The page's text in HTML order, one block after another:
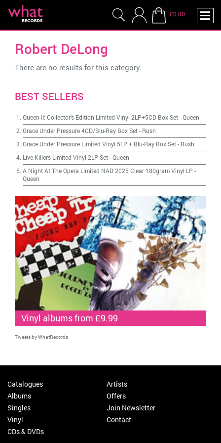
£0.00
Robert DeLong
There are no results for this category.
BEST SELLERS
Queen II: Collector's Edition Limited Vinyl 2LP+5CD Box Set-Queen
Grace Under Pressure 4CD/Blu-Ray Box Set- Rush
Grace Under Pressure Limited Vinyl 5LP + Blu-Ray Box Set- Rush
Live Killers Limited Vinyl 2LP Set-Queen
A Night At The Opera Limited NAD 2025 Clear 180gram Vinyl LP -
Queen
Vinyl albums from £9.99
Tweets by WhatRecords
Catalogues
Albums
Singles
Vinyl
CDs & DVDs
Artists
Offers
Join Newsletter
Contact